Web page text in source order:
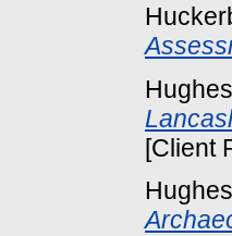
[Client